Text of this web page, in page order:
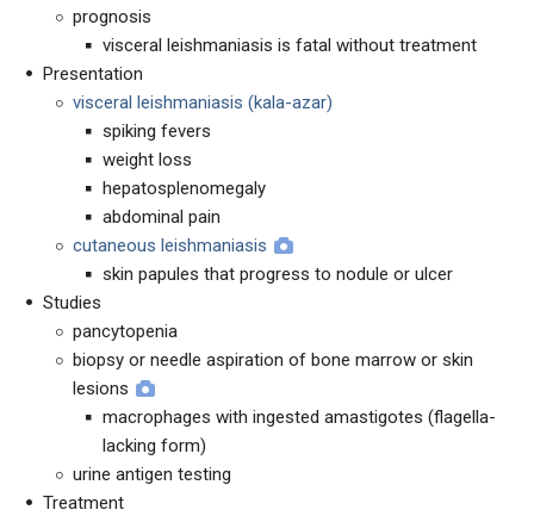
prognosis
visceral leishmaniasis is fatal without treatment
Presentation
visceral leishmaniasis (kala-azar)
spiking fevers
weight loss
hepatosplenomegaly
abdominal pain
cutaneous leishmaniasis
skin papules that progress to nodule or ulcer
Studies
pancytopenia
biopsy or needle aspiration of bone marrow or skin
lesions
macrophages with ingested amastigotes (flagella-
lacking form)
urine antigen testing
Treatment